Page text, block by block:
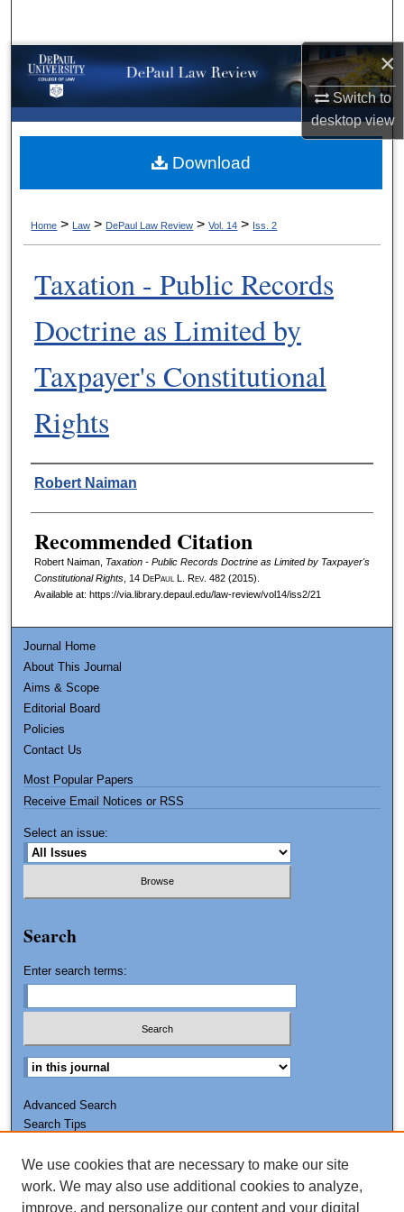
×
Switch to
desktopview
Browse Collections
My Account
About
Home > Law > DePaul Law Review >Vol. 14 > Iss. 2
Taxation - Public Records
Doctrine as Limited by
Taxpayer's Constitutional
Rights
Authors
Robert Naiman
Recommended Citation
Robert Naiman, Taxation - Public Records Doctrine as Limited by Taxpayer's
Constitutional Rights, 14 DePaul L. Rev. 482 (2015).
Available at: https://via.library.depaul.edu/law-review/vol14/iss2/21
Download
Journal Home
About This Journal
Aims & Scope
Editorial Board
Policies
Contact Us
Most Popular Papers
Receive Email Notices or RSS
Select an issue:
Search
Enter search terms:
Advanced Search
Search Tips
ISSN: 0011-7188
We use cookies that are necessary to make our site
work. We may also use additional cookies to analyze,
improve, and personalize our content and your digital